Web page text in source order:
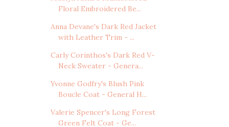
Floral Embroidered Be...
Anna Devane's Dark Red Jacket
with Leather Trim - ...
Carly Corinthos's Dark Red V-
Neck Sweater - Genera...
Yvonne Godfry's Blush Pink
Boucle Coat - General H...
Valerie Spencer's Long Forest
Green Felt Coat - Ge...